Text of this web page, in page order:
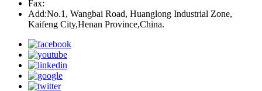
Fax:
Add:No.1, Wangbai Road, Huanglong Industrial Zone,
Kaifeng City,Henan Province,China.